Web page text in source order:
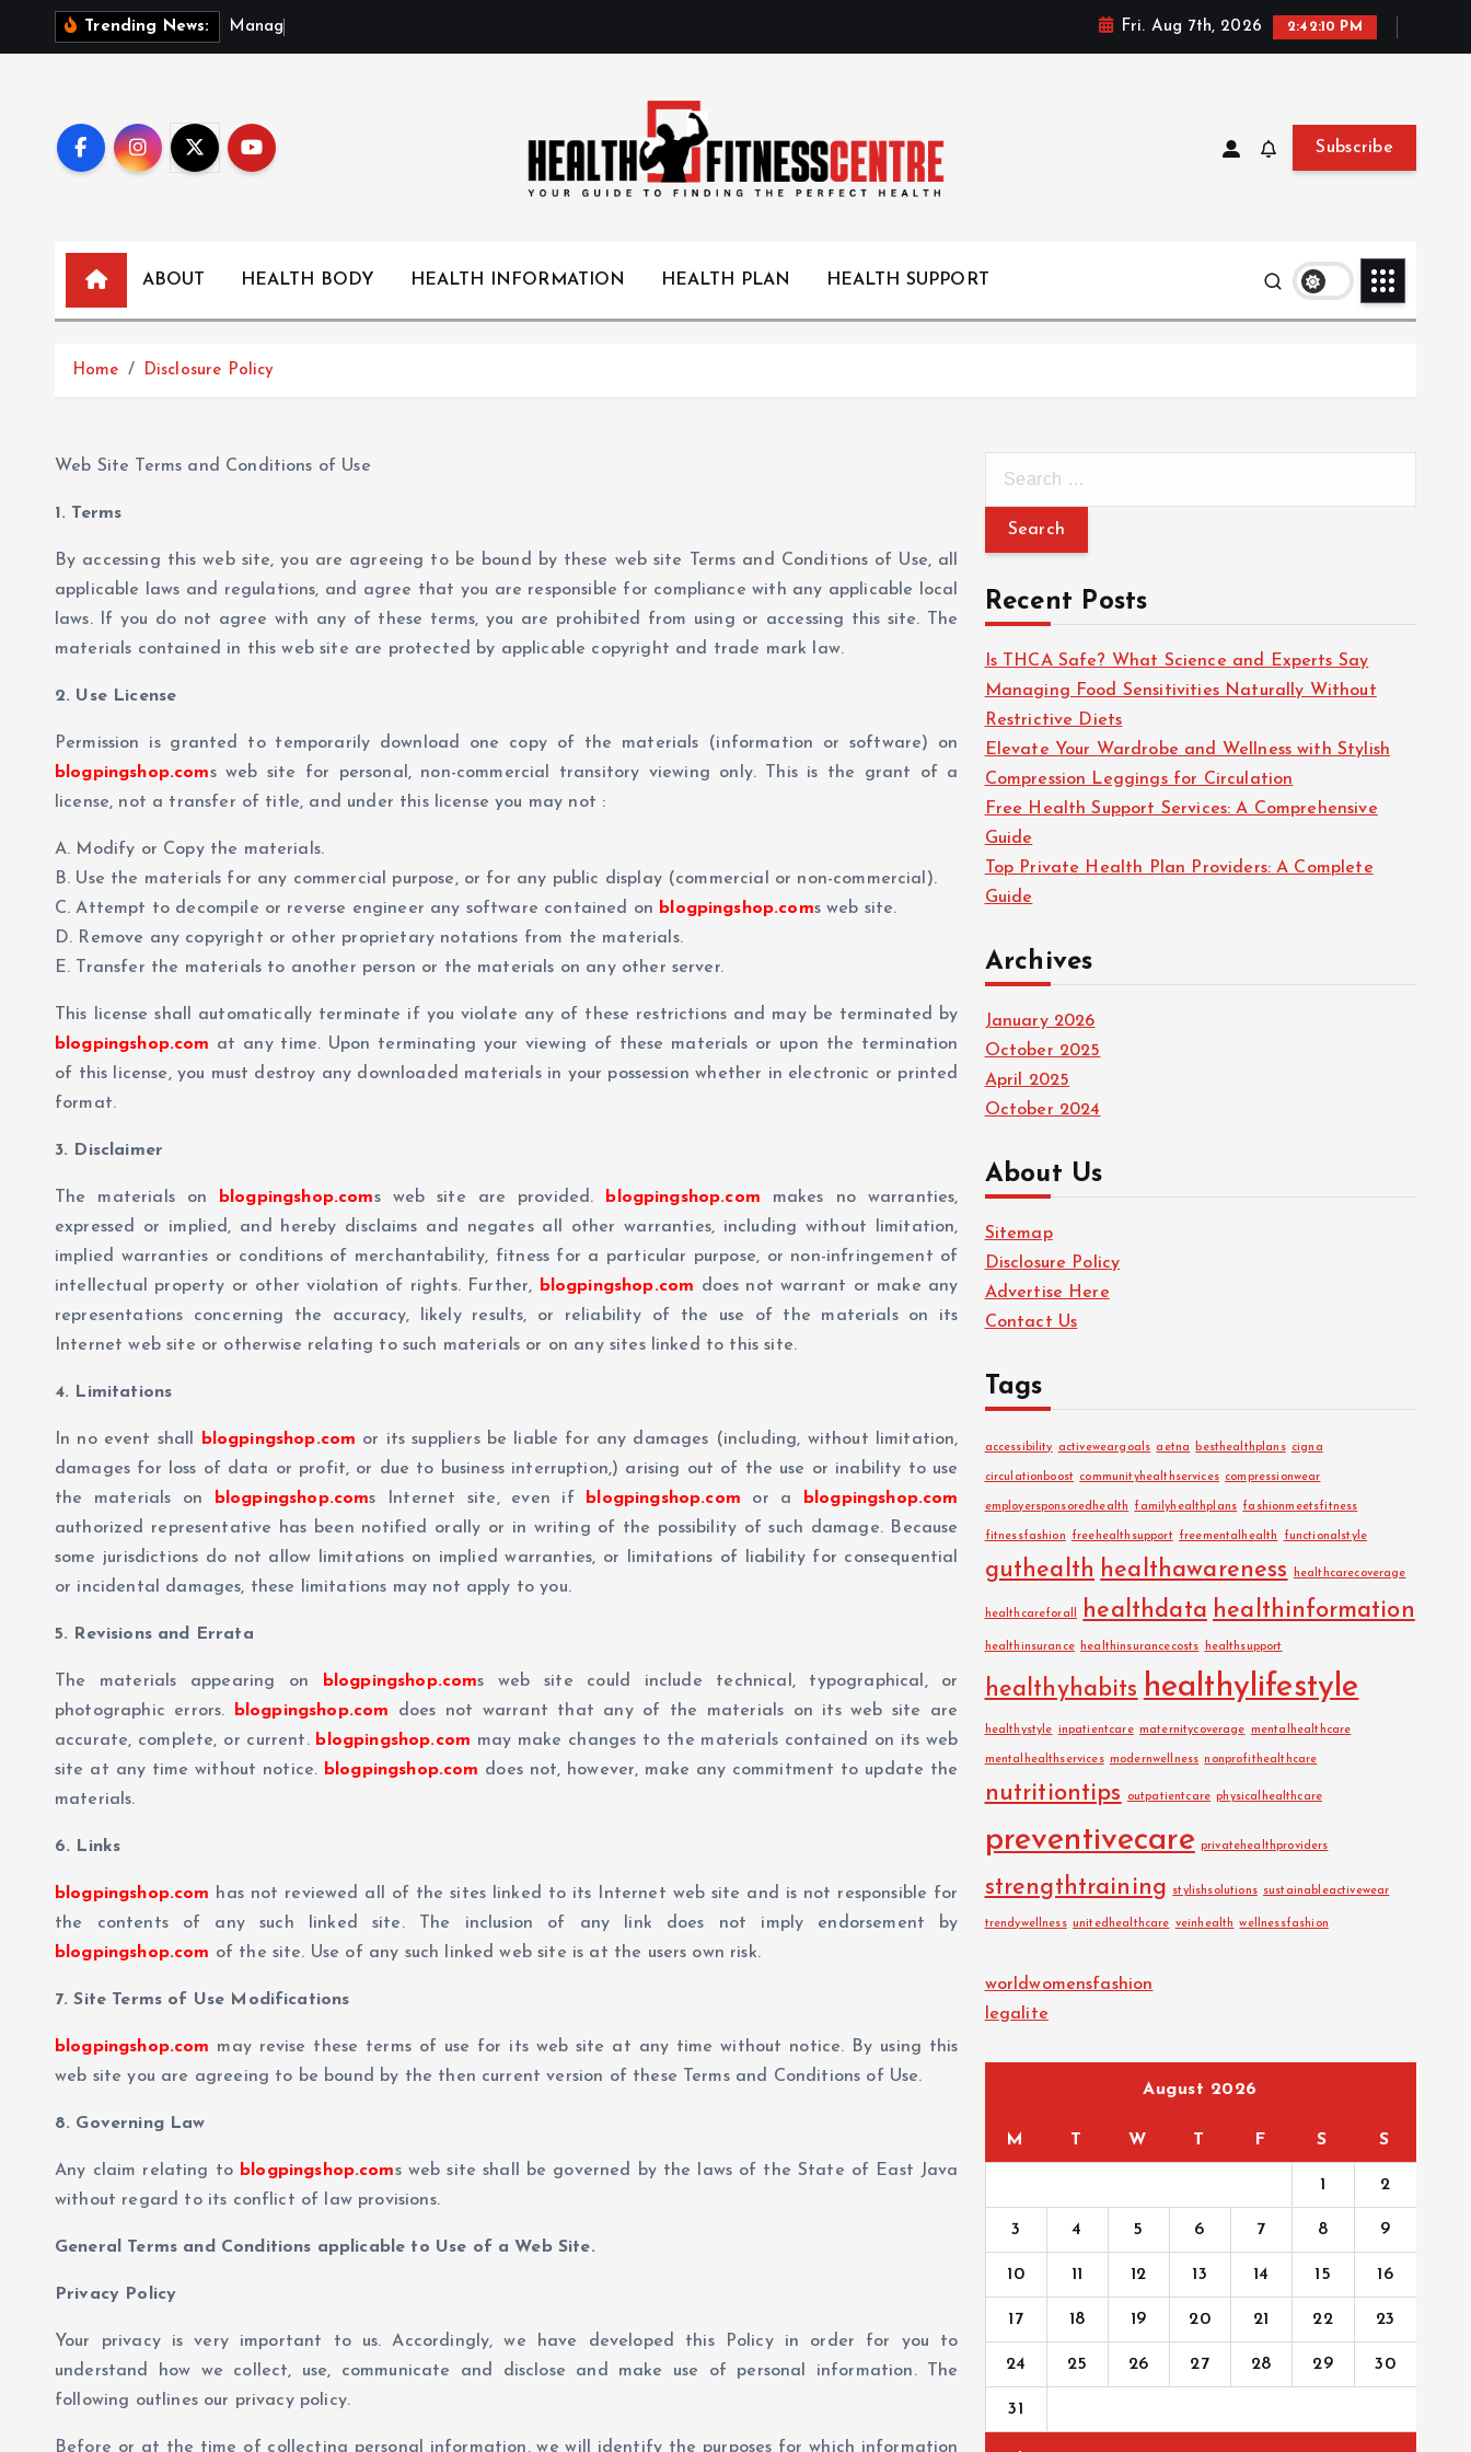
Trending News: M anag Fri. Aug 7th, 2026 2:42:11 PM
Subscribe
ABOUT HEALTH BODY HEALTH INFORMATION HEALTH PLAN HEALTH SUPPORT
Home Disclosure Policy
Web Site Terms and Conditions of Use
1. Terms
By accessing this web site, you are agreeing to be bound by these web site Terms and Conditions of Use, all
applicable laws and regulations, and agree that you are responsible for compliance with any applicable local
laws. If you do not agree with any of these terms, you are prohibited from using or accessing this site. The
materials contained in this web site are protected by applicable copyright and trade mark law.
2. Use License
Permission is granted to temporarily download one copy of the materials (information or software) on
blogpingshop.coms web site for personal, non-commercial transitory viewing only. This is the grant of a
license, not a transfer of title, and under this license you may not :
A. Modify or Copy the materials.
B. Use the materials for any commercial purpose, or for any public display (commercial or non-commercial).
C. Attempt to decompile or reverse engineer any software contained on blogpingshop.coms web site.
D. Remove any copyright or other proprietary notations from the materials.
E. Transfer the materials to another person or the materials on any other server.
This license shall automatically terminate if you violate any of these restrictions and may be terminated by
blogpingshop.com at any time. Upon terminating your viewing of these materials or upon the termination
of this license, you must destroy any downloaded materials in your possession whether in electronic or printed
format.
3. Disclaimer
The materials on blogpingshop.coms web site are provided. blogpingshop.com makes no warranties,
expressed or implied, and hereby disclaims and negates all other warranties, including without limitation,
implied warranties or conditions of merchantability, fitness for a particular purpose, or non-infringement of
intellectual property or other violation of rights. Further, blogpingshop.com does not warrant or make any
representations concerning the accuracy, likely results, or reliability of the use of the materials on its
Internet web site or otherwise relating to such materials or on any sites linked to this site.
4. Limitations
In no event shall blogpingshop.com or its suppliers be liable for any damages (including, without limitation,
damages for loss of data or profit, or due to business interruption,) arising out of the use or inability to use
the materials on blogpingshop.coms Internet site, even if blogpingshop.com or a blogpingshop.com
authorized representative has been notified orally or in writing of the possibility of such damage. Because
some jurisdictions do not allow limitations on implied warranties, or limitations of liability for consequential
or incidental damages, these limitations may not apply to you.
5. Revisions and Errata
The materials appearing on blogpingshop.coms web site could include technical, typographical, or
photographic errors. blogpingshop.com does not warrant that any of the materials on its web site are
accurate, complete, or current. blogpingshop.com may make changes to the materials contained on its web
site at any time without notice. blogpingshop.com does not, however, make any commitment to update the
materials.
6. Links
blogpingshop.com has not reviewed all of the sites linked to its Internet web site and is not responsible for
the contents of any such linked site. The inclusion of any link does not imply endorsement by
blogpingshop.com of the site. Use of any such linked web site is at the users own risk.
7. Site Terms of Use Modifications
blogpingshop.com may revise these terms of use for its web site at any time without notice. By using this
web site you are agreeing to be bound by the then current version of these Terms and Conditions of Use.
8. Governing Law
Any claim relating to blogpingshop.coms web site shall be governed by the laws of the State of East Java
without regard to its conflict of law provisions.
General Terms and Conditions applicable to Use of a Web Site.
Privacy Policy
Your privacy is very important to us. Accordingly, we have developed this Policy in order for you to
understand how we collect, use, communicate and disclose and make use of personal information. The
following outlines our privacy policy.
Before or at the time of collecting personal information, we will identify the purposes for which information
r
h
o
r
:
Recent Posts
Is THCA Safe? What Science and Experts Say
Managing Food Sensitivities Naturally Without
Restrictive Diets
Elevate Your Wardrobe and Wellness with Stylish
Compression Leggings for Circulation
Free Health Support Services: A Comprehensive
Guide
Top Private Health Plan Providers: A Complete
Guide
Archives
January 2026
October 2025
April 2025
October 2024
About Us
Sitemap
Disclosure Policy
Advertise Here
Contact Us
Tags
accessibility activeweargoals aetna besthealthplans cigna
circulationboost communityhealthservices compressionwear
employersponsoredhealth familyhealthplans fashionmeetsfitness
fitnessfashion freehealthsupport freementalhealth functionalstyle
guthealth healthawareness healthcarecoverage
healthcareforall healthdata healthinformation
healthinsurance healthinsurancecosts healthsupport
healthyhabits healthylifestyle
healthystyle inpatientcare maternitycoverage mentalhealthcare
mentalhealthservices modernwellness nonprofithealthcare
nutritiontips outpatientcare physicalhealthcare
preventivecare privatehealthproviders
strengthtraining stylishsolutions sustainableactivewear
trendywellness unitedhealthcare veinhealth wellnessfashion
worldwomensfashion
legalite
August 2026
M T W T F S S
1 2
3 4 5 6 7 8 9
10 11 12 13 14 15 16
17 18 19 20 21 22 23
24 25 26 27 28 29 30
31